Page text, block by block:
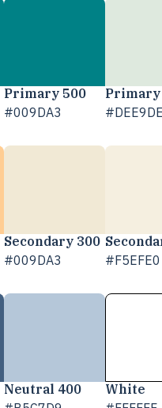
Primary 500
#009DA3
Primary
Secondary 300
#009DA3
#F5EFE0
Neutral 400
White